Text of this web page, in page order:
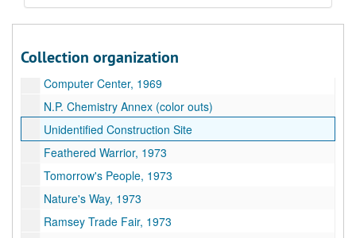
Collection organization
Black Lung work print
Computer Center, 1969
N.P. Chemistry Annex (color outs)
Unidentified Construction Site
Feathered Warrior, 1973
Tomorrow's People, 1973
Nature's Way, 1973
Ramsey Trade Fair, 1973